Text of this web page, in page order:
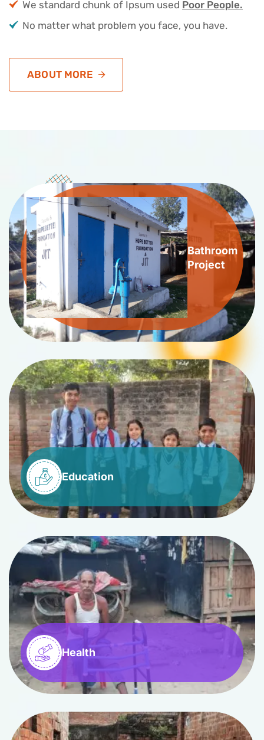
We standard chunk of Ipsum used Poor People.
No matter what problem you face, you have.
ABOUT MORE
Bathroom
Project
Education
Health